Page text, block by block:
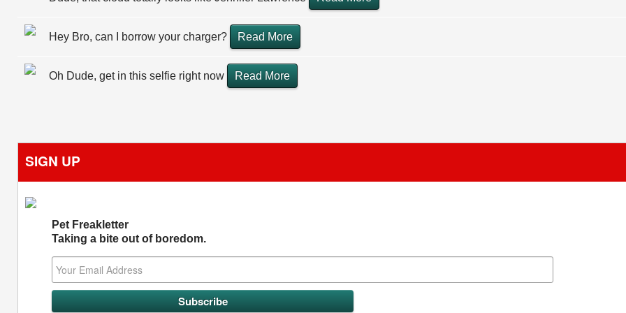
Hey Bro, can I borrow your charger? Read More
Oh Dude, get in this selfie right now Read More
SIGN UP
Pet Freakletter
Taking a bite out of boredom.